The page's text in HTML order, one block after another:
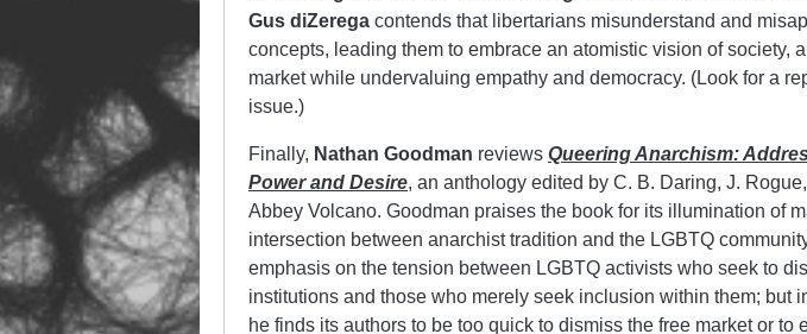
Gus diZerega contends that libertarians misunderstand and
concepts, leading them to embrace an atomistic vision of society,
market while undervaluing empathy and democracy. (Look for a
issue.)
Finally, Nathan Goodman reviews Queering Anarchism:
Power and Desire, an anthology edited by C. B. Daring, J.
Abbey Volcano. Goodman praises the book for its illumination of
intersection between anarchist tradition and the LGBTQ
emphasis on the tension between LGBTQ activists who seek to
institutions and those who merely seek inclusion within them; but
he finds its authors to be too quick to dismiss the free market or to